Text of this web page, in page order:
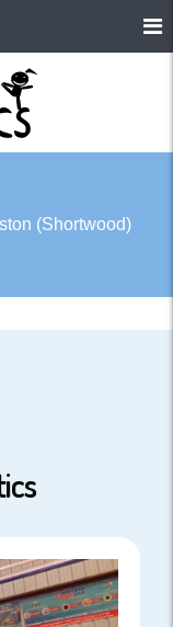
(Shortwood)